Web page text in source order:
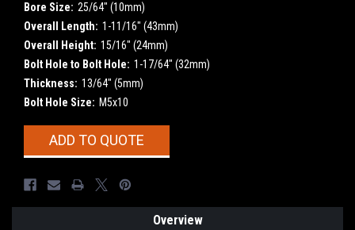
Bore Size: 25/64" (10mm)
Overall Length: 1-11/16" (43mm)
Overall Height: 15/16" (24mm)
Bolt Hole to Bolt Hole: 1-17/64" (32mm)
Thickness: 13/64" (5mm)
Bolt Hole Size: M5x10
CurrentADD TO QUOTE
Overview